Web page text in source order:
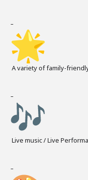
–
A variety of family-
–
Live music / Live
–